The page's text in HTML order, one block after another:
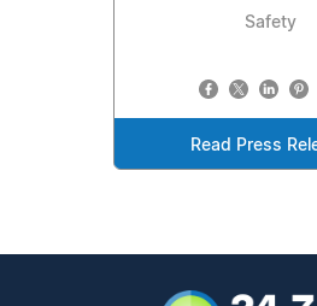
Safety
Read Press